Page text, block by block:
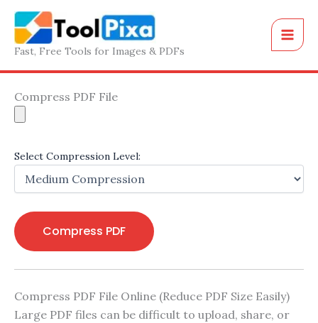
Skip
content
Fast, Free Tools for Images & PDFs
Compress PDF File
Select Compression Level:
Compress PDF
Compress PDF File Online (Reduce PDF Size Easily)
Large PDF files can be difficult to upload, share, or